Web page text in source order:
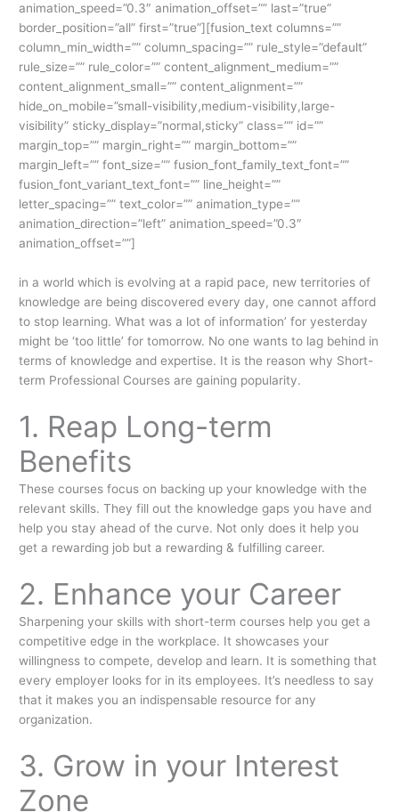
animation_speed=”0.3″ animation_offset=”” last=”true”
border_position=”all” first=”true”][fusion_text columns=””
column_min_width=”” column_spacing=”” rule_style=”default”
rule_size=”” rule_color=”” content_alignment_medium=””
content_alignment_small=”” content_alignment=””
hide_on_mobile=”small-visibility,medium-visibility,large-
visibility” sticky_display=”normal,sticky” class=”” id=””
margin_top=”” margin_right=”” margin_bottom=””
margin_left=”” font_size=”” fusion_font_family_text_font=””
fusion_font_variant_text_font=”” line_height=””
letter_spacing=”” text_color=”” animation_type=””
animation_direction=”left” animation_speed=”0.3″
animation_offset=””]
in a world which is evolving at a rapid pace, new territories of
knowledge are being discovered every day, one cannot afford
to stop learning. What was a lot of information’ for yesterday
might be ‘too little’ for tomorrow. No one wants to lag behind in
terms of knowledge and expertise. It is the reason why Short-
term Professional Courses are gaining popularity.
1. Reap Long-term
Benefits
These courses focus on backing up your knowledge with the
relevant skills. They fill out the knowledge gaps you have and
help you stay ahead of the curve. Not only does it help you
get a rewarding job but a rewarding & fulfilling career.
2. Enhance your Career
Sharpening your skills with short-term courses help you get a
competitive edge in the workplace. It showcases your
willingness to compete, develop and learn. It is something that
every employer looks for in its employees. It’s needless to say
that it makes you an indispensable resource for any
organization.
3. Grow in your Interest
Zone